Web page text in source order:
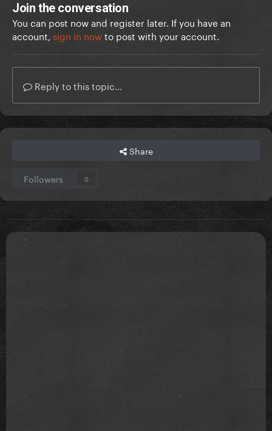
Join the conversation
You can post now and register later. If you have an
account, sign in nowto post with your account.
Reply to this topic...
Share
Followers 0